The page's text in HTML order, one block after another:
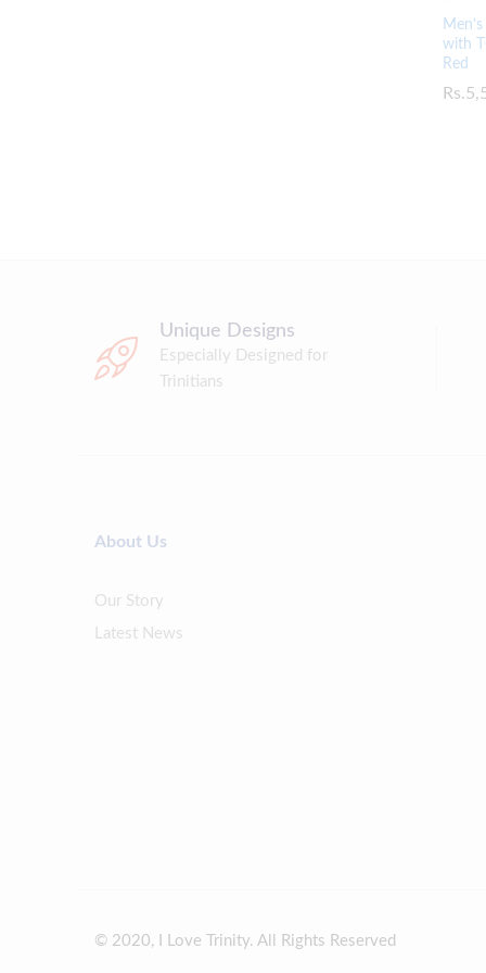
with
Red
Rs.
Rs.
Unique Designs
Especially Designed for
Trinitians
About Us
Our Story
Latest News
© 2020, I Love Trinity. All Rights Reserved